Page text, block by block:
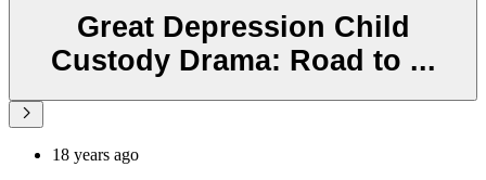
Great Depression Child
Custody Drama: Road to ...
18 years ago